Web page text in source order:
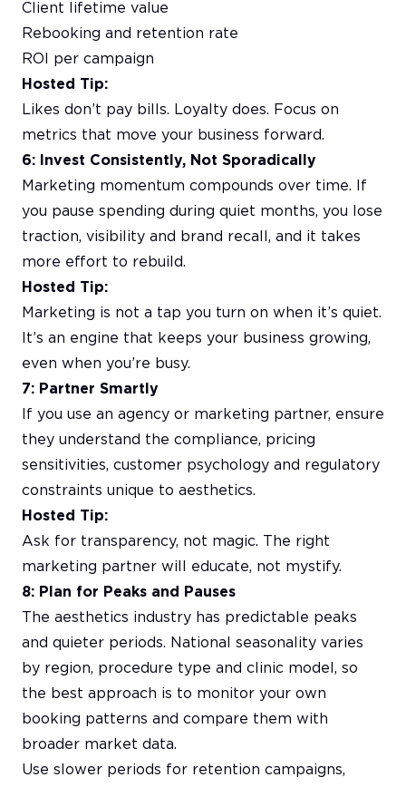
Client lifetime value
Rebooking and retention rate
ROI per campaign
Hosted Tip:
Likes don’t pay bills. Loyalty does. Focus on
metrics that move your business forward.
6: Invest Consistently, Not Sporadically
Marketing momentum compounds over time. If
you pause spending during quiet months, you lose
traction, visibility and brand recall, and it takes
more effort to rebuild.
Hosted Tip:
Marketing is not a tap you turn on when it’s quiet.
It’s an engine that keeps your business growing,
even when you’re busy.
7: Partner Smartly
If you use an agency or marketing partner, ensure
they understand the compliance, pricing
sensitivities, customer psychology and regulatory
constraints unique to aesthetics.
Hosted Tip:
Ask for transparency, not magic. The right
marketing partner will educate, not mystify.
8: Plan for Peaks and Pauses
The aesthetics industry has predictable peaks
and quieter periods. National seasonality varies
by region, procedure type and clinic model, so
the best approach is to monitor your own
booking patterns and compare them with
broader market data.
Use slower periods for retention campaigns,